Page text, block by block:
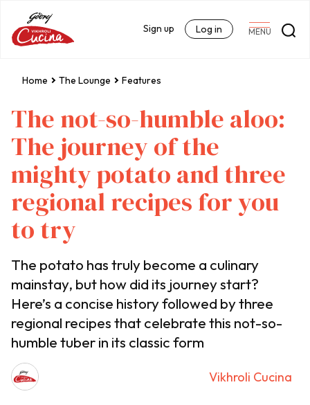
MENU
Sign up Log in
Home The Lounge Features
The not-so-humble aloo:
The journey of the
mighty potato and three
regional recipes for you
to try
The potato has truly become a culinary
mainstay, but how did its journey start?
Here’s a concise history followed by three
regional recipes that celebrate this not-so-
humble tuber in its classic form
Vikhroli Cucina